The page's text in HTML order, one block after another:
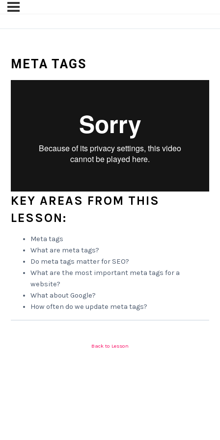
META TAGS
KEY AREAS FROM THIS
LESSON:
Meta tags
What are meta tags?
Do meta tags matter for SEO?
What are the most important meta tags for a
website?
What about Google?
How often do we update meta tags?
Back to Lesson